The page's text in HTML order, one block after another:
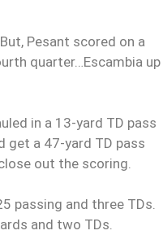
Pesant scored on a
quarter…Escambia up
in a 13-yard TD pass
get a 47-yard TD pass
out the scoring.
passing and three TDs.
and two TDs.